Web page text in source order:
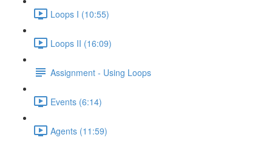
Loops I (10:55)
Loops II (16:09)
Assignment - Using Loops
Events (6:14)
Agents (11:59)